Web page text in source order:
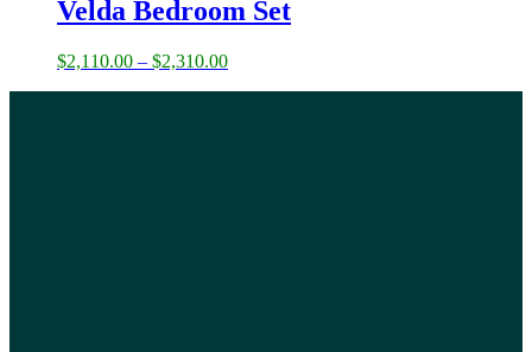
Velda Bedroom Set
$2,110.00 – $2,310.00